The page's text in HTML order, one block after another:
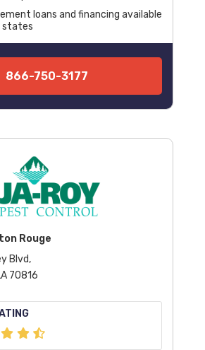
loans and financing available
states
866-750-3177
Rouge
Blvd,
70816